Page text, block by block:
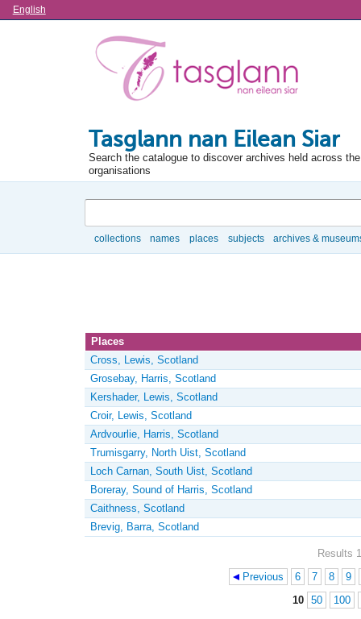
Language
English
Tasglann nan Eilean Siar
Search the catalogue to discover archives held across
organisations
collections names places subjects archives &
Places
Cross, Lewis, Scotland
Grosebay, Harris, Scotland
Kershader, Lewis, Scotland
Croir, Lewis, Scotland
Ardvourlie, Harris, Scotland
Trumisgarry, North Uist, Scotland
Loch Carnan, South Uist, Scotland
Boreray, Sound of Harris, Scotland
Caithness, Scotland
Brevig, Barra, Scotland
Results
Previous 6 7 8
9
10 50 100